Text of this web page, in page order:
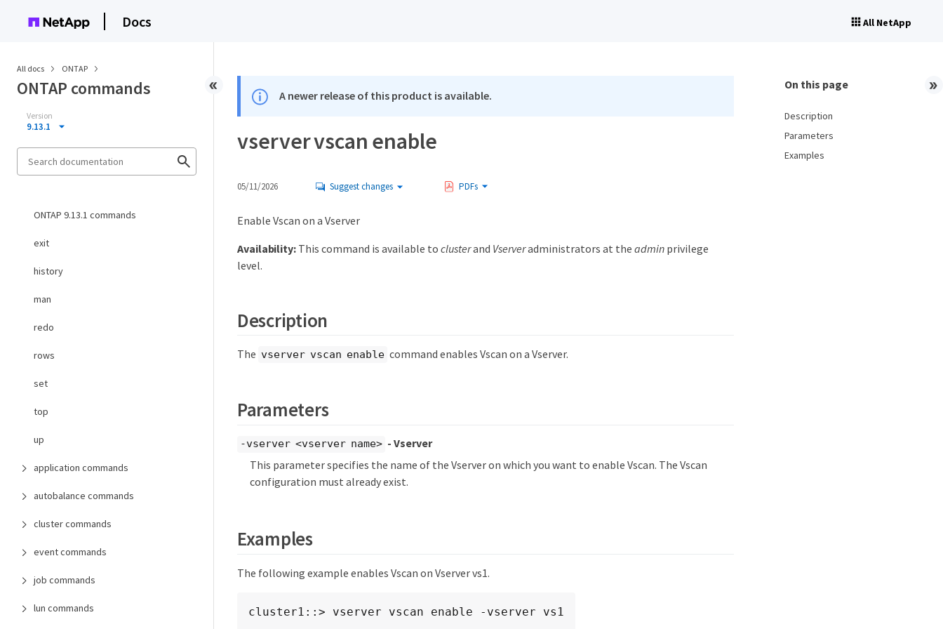
Docs All NetApp
All docs ONTAP
ONTAP commands
Version
9.13.1
ONTAP 9.13.1 commands
exit
history
man
redo
rows
set
top
up
application commands
autobalance commands
cluster commands
event commands
job commands
lun commands
A newer release of this product is available.
vserver vscan enable
05/11/2026 Suggest changes PDFs
Enable Vscan on a Vserver
Availability:This command is available to clusterand Vserveradministrators at the adminprivilege
level.
Description
The vserver vscan enable command enables Vscan on a Vserver.
Parameters
-vserver <vserver name> - Vserver
This parameter specifies the name of the Vserver on which you want to enable Vscan. The Vscan
configuration must already exist.
Examples
The following example enables Vscan on Vserver vs1.
cluster1::> vserver vscan enable -vserver vs1
On this page
Description
Parameters
Examples